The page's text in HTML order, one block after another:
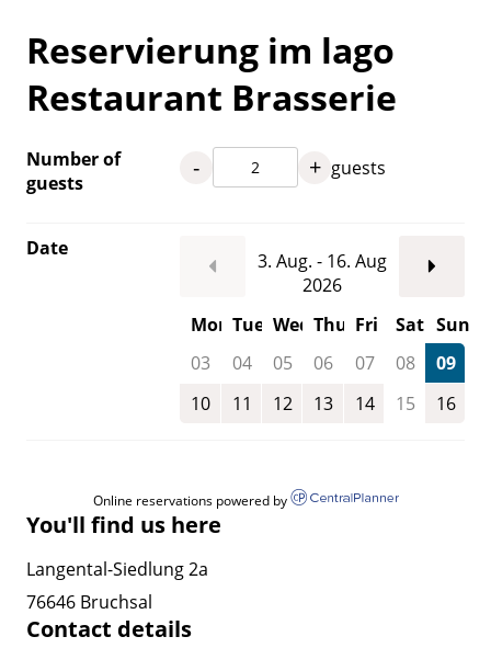
Reservierung im lago
Restaurant Brasserie
Number of
guests
- + guests
Date
3. Aug. - 16. Aug
2026
Mon Tue Wed Thu Fri Sat Sun
03
04 05 06 07 08
09
10
11 12 13 14 15 16
Online reservations powered by
You'll find us here
Langental-Siedlung 2a
76646 Bruchsal
Contact details